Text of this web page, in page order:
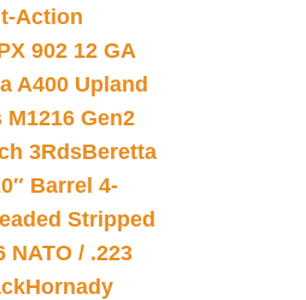
Action
902 12 GA
A400 Upland
M1216 Gen2
3RdsBeretta
Barrel 4-
Stripped
NATO / .223
Hornady